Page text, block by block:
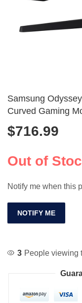
Samsung
Curved Gaming
$716.99
Out of
Notify me when this
NOTIFY ME
3 People viewing